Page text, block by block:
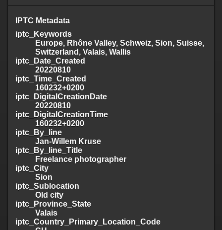
IPTC Metadata
iptc_Keywords
Europe, Rhône Valley, Schweiz, Sion, Suisse,
Switzerland, Valais, Wallis
iptc_Date_Created
20220810
iptc_Time_Created
160232+0200
iptc_DigitalCreationDate
20220810
iptc_DigitalCreationTime
160232+0200
iptc_By_line
Jan-Willem Kruse
iptc_By_line_Title
Freelance photographer
iptc_City
Sion
iptc_Sublocation
Old city
iptc_Province_State
Valais
iptc_Country_Primary_Location_Code